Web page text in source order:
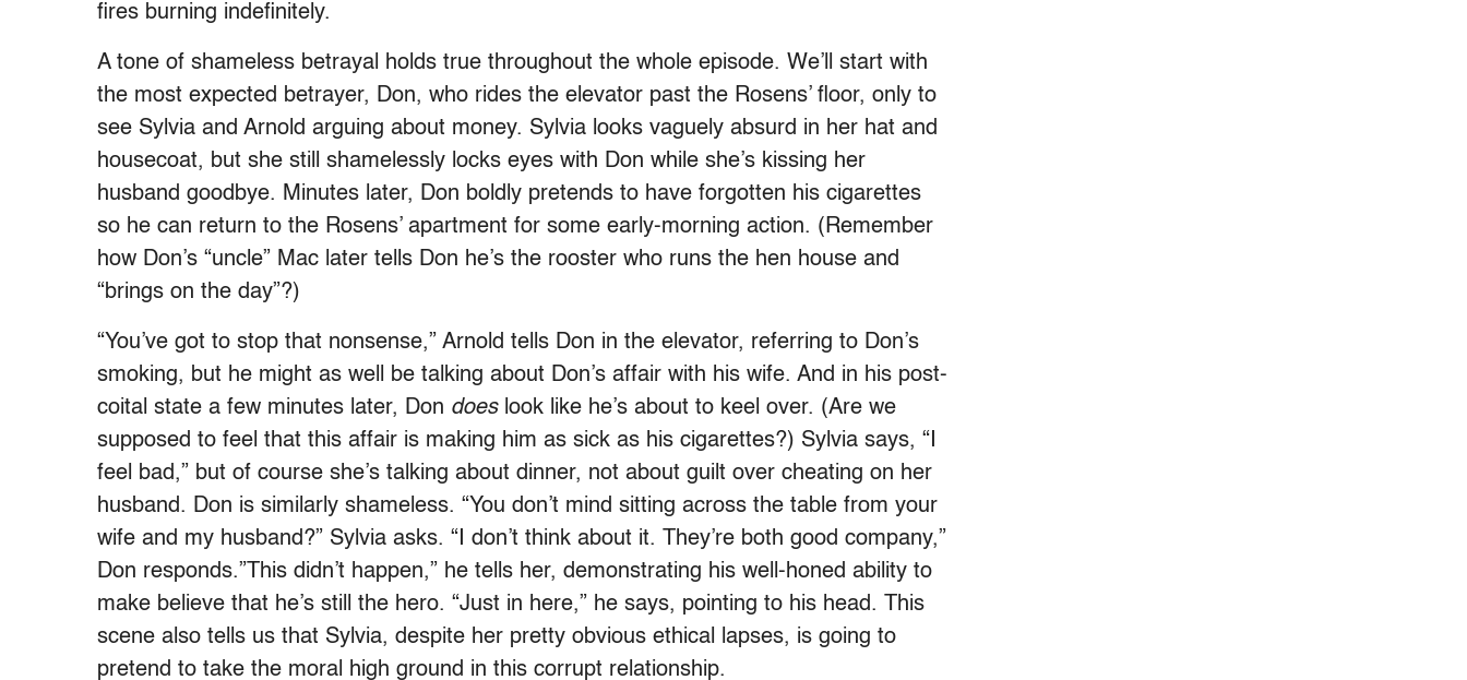
fires burning indefinitely.
A tone of shameless betrayal holds true throughout the whole episode. We’ll start with
the most expected betrayer, Don, who rides the elevator past the Rosens’ floor, only to
see Sylvia and Arnold arguing about money. Sylvia looks vaguely absurd in her hat and
housecoat, but she still shamelessly locks eyes with Don while she’s kissing her
husband goodbye. Minutes later, Don boldly pretends to have forgotten his cigarettes
so he can return to the Rosens’ apartment for some early-morning action. (Remember
how Don’s “uncle” Mac later tells Don he’s the rooster who runs the hen house and
“brings on the day”?)
“You’ve got to stop that nonsense,” Arnold tells Don in the elevator, referring to Don’s
smoking, but he might as well be talking about Don’s affair with his wife. And in his post-
coital state a few minutes later, Don doeslook like he’s about to keel over. (Are we
supposed to feel that this affair is making him as sick as his cigarettes?) Sylvia says, “I
feel bad,” but of course she’s talking about dinner, not about guilt over cheating on her
husband. Don is similarly shameless. “You don’t mind sitting across the table from your
wife and my husband?” Sylvia asks. “I don’t think about it. They’re both good company,”
Don responds.”This didn’t happen,” he tells her, demonstrating his well-honed ability to
make believe that he’s still the hero. “Just in here,” he says, pointing to his head. This
scene also tells us that Sylvia, despite her pretty obvious ethical lapses, is going to
pretend to take the moral high ground in this corrupt relationship.